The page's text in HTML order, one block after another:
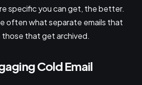
specific you can get, the better.
often what separate emails that
that get archived.
Cold Email